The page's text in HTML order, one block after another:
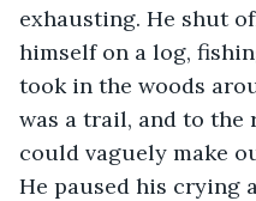
exhausting. He shut
himself on a log,
took in the woods
was a trail, and to the
could vaguely make
He paused his crying